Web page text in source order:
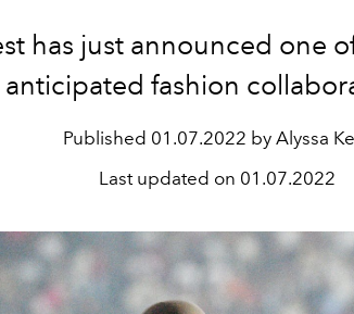
has just announced one
anticipated fashion
Published 01.07.2022 by Alyssa
Last updated on 01.07.2022